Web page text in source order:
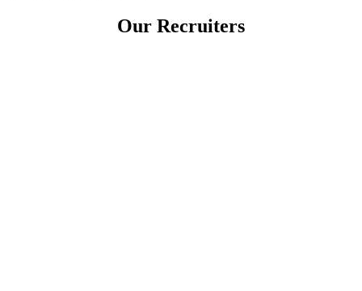
Our Recruiters